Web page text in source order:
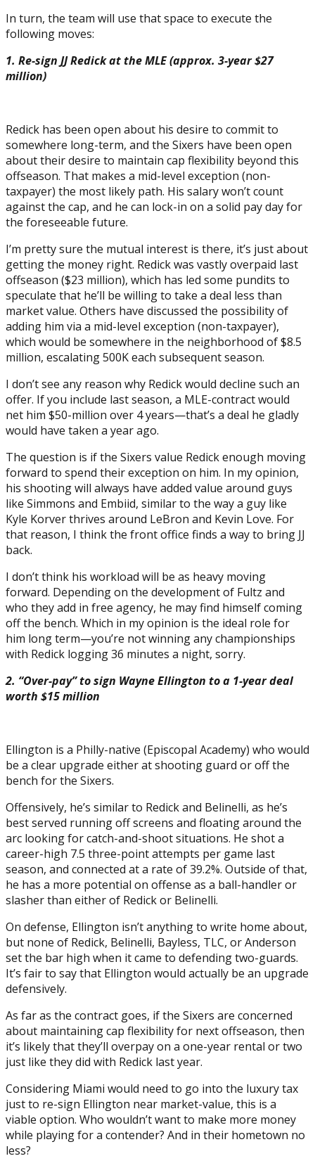
In turn, the team will use that space to execute the
following moves:
1. Re-sign JJ Redick at the MLE (approx. 3-year $27
million)
Redick has been open about his desire to commit to
somewhere long-term, and the Sixers have been open
about their desire to maintain cap flexibility beyond this
offseason. That makes a mid-level exception (non-
taxpayer) the most likely path. His salary won’t count
against the cap, and he can lock-in on a solid pay day for
the foreseeable future.
I’m pretty sure the mutual interest is there, it’s just about
getting the money right. Redick was vastly overpaid last
offseason ($23 million), which has led some pundits to
speculate that he’ll be willing to take a deal less than
market value. Others have discussed the possibility of
adding him via a mid-level exception (non-taxpayer),
which would be somewhere in the neighborhood of $8.5
million, escalating 500K each subsequent season.
I don’t see any reason why Redick would decline such an
offer. If you include last season, a MLE-contract would
net him $50-million over 4 years—that’s a deal he gladly
would have taken a year ago.
The question is if the Sixers value Redick enough moving
forward to spend their exception on him. In my opinion,
his shooting will always have added value around guys
like Simmons and Embiid, similar to the way a guy like
Kyle Korver thrives around LeBron and Kevin Love. For
that reason, I think the front office finds a way to bring JJ
back.
I don’t think his workload will be as heavy moving
forward. Depending on the development of Fultz and
who they add in free agency, he may find himself coming
off the bench. Which in my opinion is the ideal role for
him long term—you’re not winning any championships
with Redick logging 36 minutes a night, sorry.
2. “Over-pay” to sign Wayne Ellington to a 1-year deal
worth $15 million
Ellington is a Philly-native (Episcopal Academy) who would
be a clear upgrade either at shooting guard or off the
bench for the Sixers.
Offensively, he’s similar to Redick and Belinelli, as he’s
best served running off screens and floating around the
arc looking for catch-and-shoot situations. He shot a
career-high 7.5 three-point attempts per game last
season, and connected at a rate of 39.2%. Outside of that,
he has a more potential on offense as a ball-handler or
slasher than either of Redick or Belinelli.
On defense, Ellington isn’t anything to write home about,
but none of Redick, Belinelli, Bayless, TLC, or Anderson
set the bar high when it came to defending two-guards.
It’s fair to say that Ellington would actually be an upgrade
defensively.
As far as the contract goes, if the Sixers are concerned
about maintaining cap flexibility for next offseason, then
it’s likely that they’ll overpay on a one-year rental or two
just like they did with Redick last year.
Considering Miami would need to go into the luxury tax
just to re-sign Ellington near market-value, this is a
viable option. Who wouldn’t want to make more money
while playing for a contender? And in their hometown no
less?